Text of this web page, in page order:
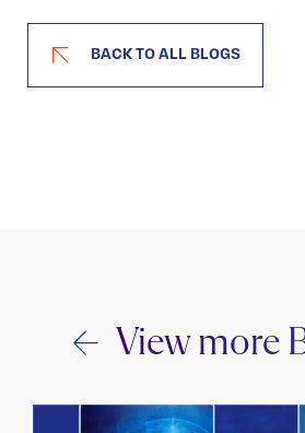
BACK TO ALL BLOGS
View more